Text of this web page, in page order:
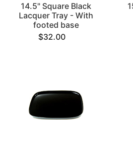
14.5" Square Black
Lacquer Tray - With
footed base
$32.00